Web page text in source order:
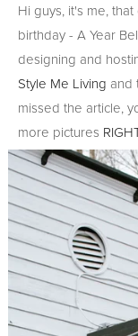
Hi guys, it's me,
birthday - A Year
designing and
Style Me Living and
missed the article,
more pictures